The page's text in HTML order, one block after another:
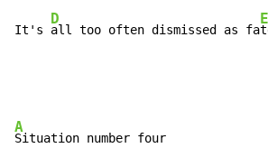
It's
D
all too often dismissed as fa
E
A